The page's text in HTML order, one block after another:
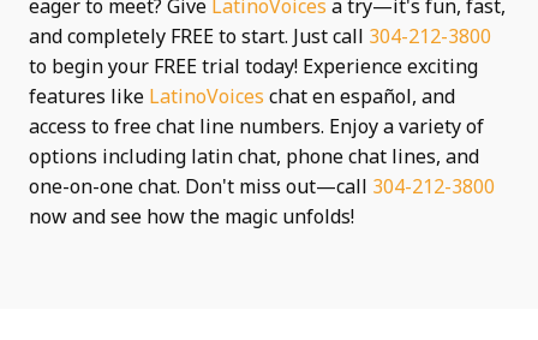
eager to meet? Give LatinoVoices a try—it's fun, fast,
and completely FREE to start. Just call 304-212-3800
to begin your FREE trial today! Experience exciting
features like LatinoVoices chat en español, and
access to free chat line numbers. Enjoy a variety of
options including latin chat, phone chat lines, and
one-on-one chat. Don't miss out—call 304-212-3800
now and see how the magic unfolds!